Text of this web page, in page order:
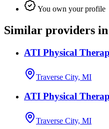
You own your profile
Similar providers
ATI Physical
Traverse City, MI
ATI Physical
Traverse City, MI